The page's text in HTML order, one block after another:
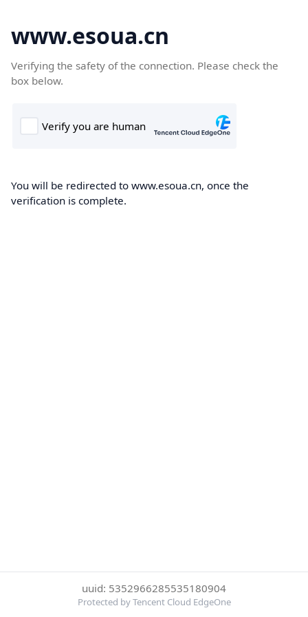
www.esoua.cn
Verifying the safety of the connection. Please check the
box below.
You will be redirected to www.esoua.cn, once the
verification is complete.
uuid: 5352966285535180904
Protected by Tencent Cloud EdgeOne